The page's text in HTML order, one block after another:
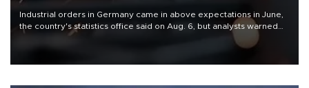
Industrial orders in Germany came in above expectations in June,
the country's statistics office said on Aug. 6, but analysts warned
that rivers running dry and the Mideast war could spell trouble.